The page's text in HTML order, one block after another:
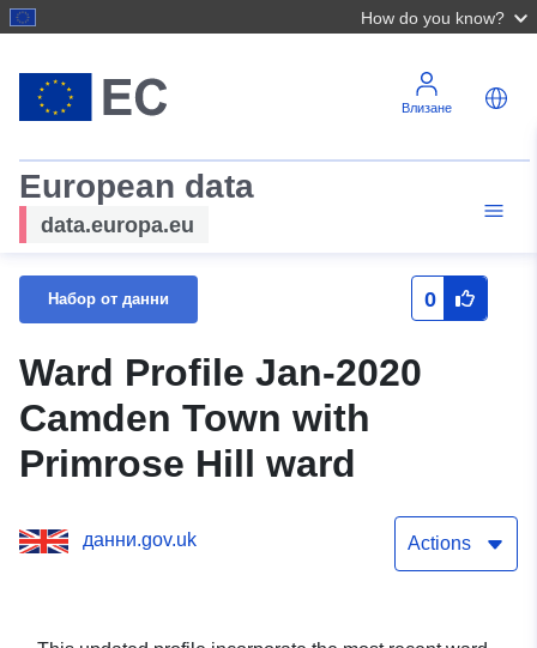
How do you know?
Влизане
European data
data.europa.eu
Набор от данни 0
Ward Profile Jan-2020
Camden Town with
Primrose Hill ward
данни.gov.uk Actions